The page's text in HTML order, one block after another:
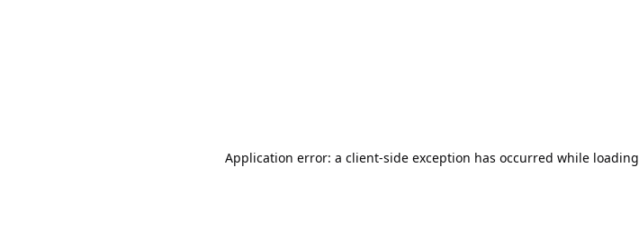
Application error: a client-side exception has occurred while loading